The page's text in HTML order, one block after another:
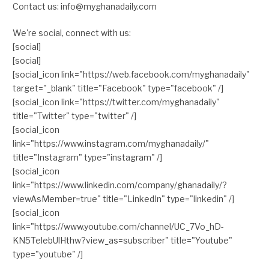
Contact us: info@myghanadaily.com
We're social, connect with us:
[social]
[social]
[social_icon link="https://web.facebook.com/myghanadaily"
target="_blank" title="Facebook" type="facebook" /]
[social_icon link="https://twitter.com/myghanadaily"
title="Twitter" type="twitter" /]
[social_icon
link="https://www.instagram.com/myghanadaily/"
title="Instagram" type="instagram" /]
[social_icon
link="https://www.linkedin.com/company/ghanadaily/?
viewAsMember=true" title="LinkedIn" type="linkedin" /]
[social_icon
link="https://www.youtube.com/channel/UC_7Vo_hD-
KN5TelebUlHthw?view_as=subscriber" title="Youtube"
type="youtube" /]